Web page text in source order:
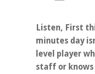
Listen, First
minutes day
level player
staff or